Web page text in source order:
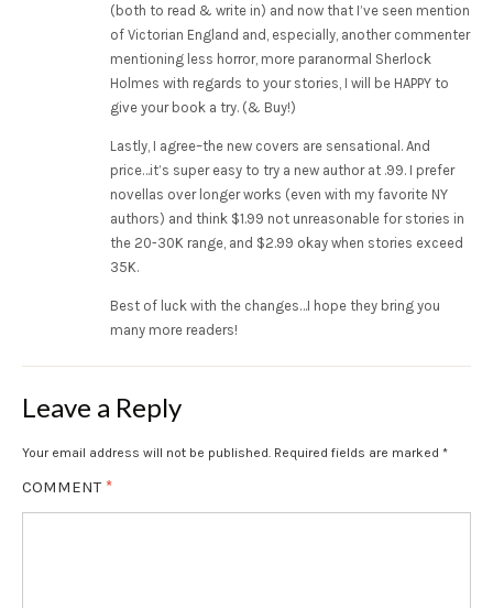
(both to read & write in) and now that I’ve seen mention
of Victorian England and, especially, another commenter
mentioning less horror, more paranormal Sherlock
Holmes with regards to your stories, I will be HAPPY to
give your book a try. (& Buy!)
Lastly, I agree–the new covers are sensational. And
price…it’s super easy to try a new author at .99. I prefer
novellas over longer works (even with my favorite NY
authors) and think $1.99 not unreasonable for stories in
the 20-30K range, and $2.99 okay when stories exceed
35K.
Best of luck with the changes…I hope they bring you
many more readers!
Leave a Reply
Your email address will not be published. Required fields are marked *
COMMENT *